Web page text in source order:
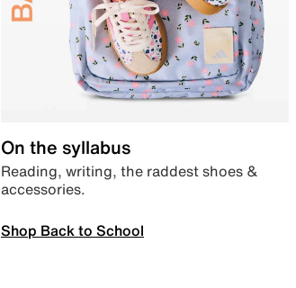
On the syllabus
Reading, writing, the raddest shoes &
accessories.
Shop Back to School